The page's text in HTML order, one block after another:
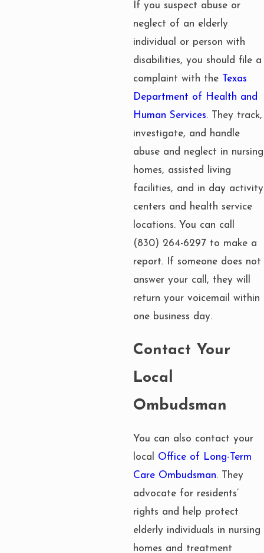
If you suspect abuse or
neglect of an elderly
individual or person with
disabilities, you should file a
complaint with the
Texas
Department of Health and
Human Services. They track,
investigate, and handle
abuse and neglect in nursing
homes, assisted living
facilities, and in day activity
centers and health service
locations. You can call
(830) 264-6297 to make a
report. If someone does not
answer your call, they will
return your voicemail within
one business day.
Contact Your
Local
Ombudsman
You can also contact your
local Office of Long-Term
Care Ombudsman. They
advocate for residents’
rights and help protect
elderly individuals in nursing
homes and treatment